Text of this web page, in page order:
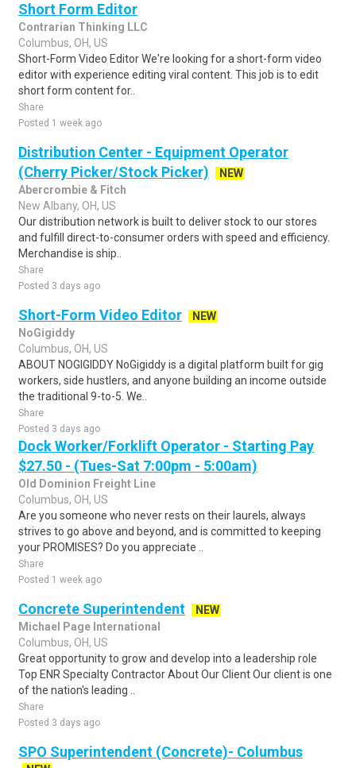
Short Form Editor
Contrarian Thinking LLC
Columbus, OH, US
Short-Form Video Editor We're looking for a short-form video
editor with experience editing viral content. This job is to edit
short form content for..
Share
Posted 1 week ago
Distribution Center - Equipment Operator
(Cherry Picker/Stock Picker)
NEW
Abercrombie & Fitch
New Albany, OH, US
Our distribution network is built to deliver stock to our stores
and fulfill direct-to-consumer orders with speed and efficiency.
Merchandise is ship..
Share
Posted 3 days ago
Short-Form Video Editor
NEW
NoGigiddy
Columbus, OH, US
ABOUT NOGIGIDDY NoGigiddy is a digital platform built for gig
workers, side hustlers, and anyone building an income outside
the traditional 9-to-5. We..
Share
Posted 3 days ago
Dock Worker/Forklift Operator - Starting Pay
$27.50 - (Tues-Sat 7:00pm - 5:00am)
Old Dominion Freight Line
Columbus, OH, US
Are you someone who never rests on their laurels, always
strives to go above and beyond, and is committed to keeping
your PROMISES? Do you appreciate ..
Share
Posted 1 week ago
Concrete Superintendent
NEW
Michael Page International
Columbus, OH, US
Great opportunity to grow and develop into a leadership role
Top ENR Specialty Contractor About Our Client Our client is one
of the nation's leading ..
Share
Posted 3 days ago
SPO Superintendent (Concrete)- Columbus